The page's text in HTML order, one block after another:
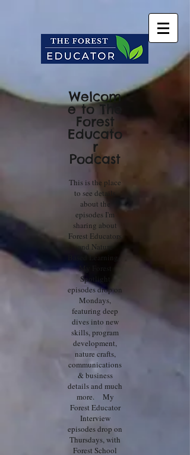
Welcom
e to The
Forest
Educato
r
Podcast
This is the place
to see details
about the
episodes I'm
sharing about
Forest Educators
and Nature
Based Learning.
My Forest
Spotlight
episodes drop on
Mondays,
featuring deep
dives into new
skills, program
development,
nature crafts,
communications
& business
details and much
more. My
Forest Educator
Interview
episodes drop on
Thursdays, with
Forest School